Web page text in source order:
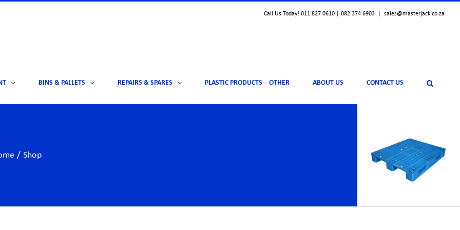
Call Us Today! 011 827 0610 | 082 374 6903 sales@masterjack.co.za
BINS & PALLETS REPAIRS & SPARES PLASTIC PRODUCTS – OTHER ABOUT US CONTACT US
/ Shop